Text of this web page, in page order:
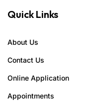
Quick Links
About Us
Contact Us
Online Application
Appointments